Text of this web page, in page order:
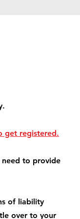
get registered.
need to provide
of liability
over to your